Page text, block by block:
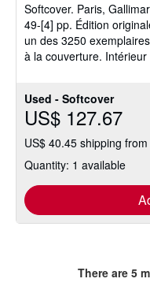
Used - Softcover
US$ 127.67
US$ 40.45 shipping
Quantity: 1 available
5
stars
Softcover. Paris,
49-[4] pp. Édition
un des 3250
à la couverture. Intérieur
There are 5